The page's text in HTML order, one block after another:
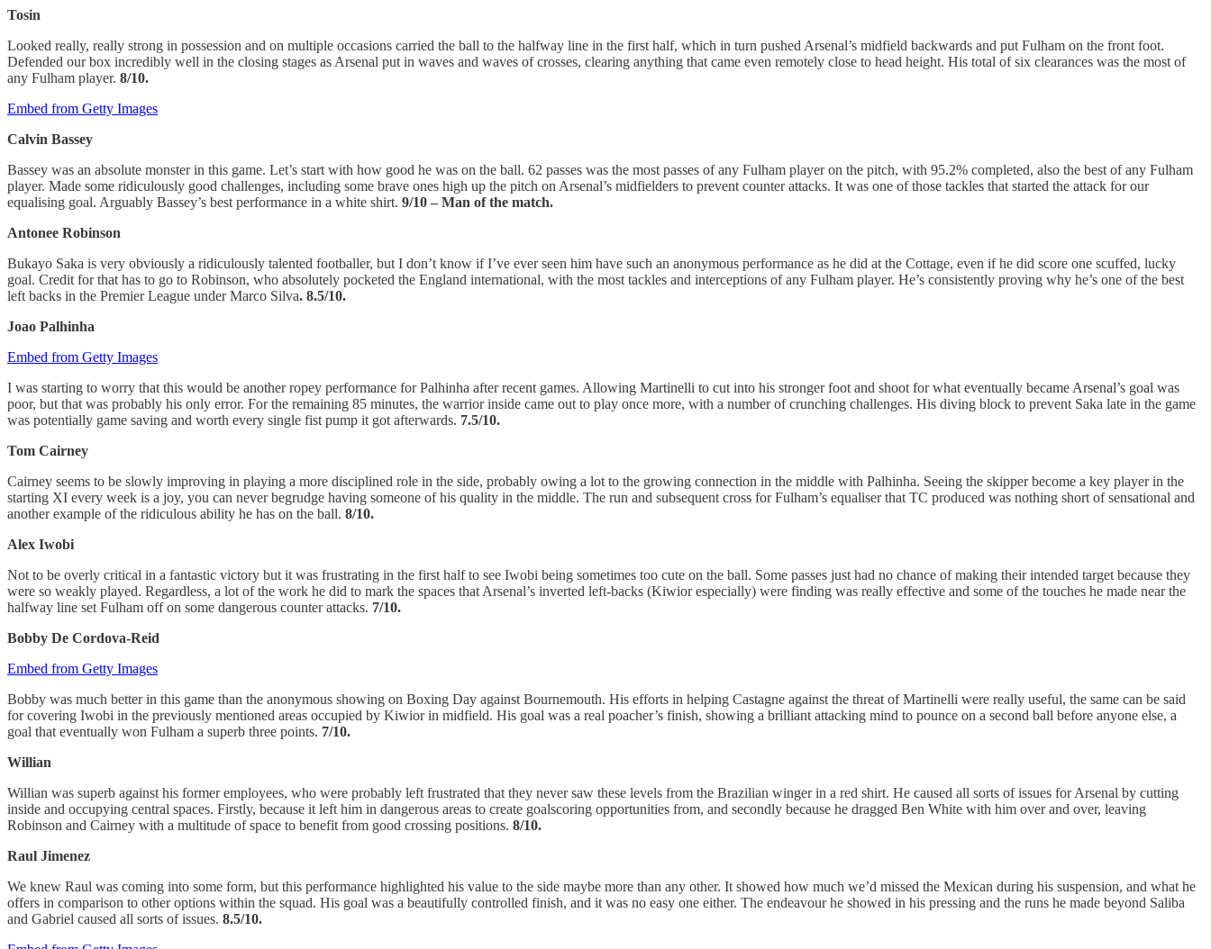
Tosin
Looked really, really strong in possession and on multiple occasions carried the ball to the halfway line in the first half, which in turn pushed Arsenal’s midfield backwards and put Fulham on the front foot.
Defended our box incredibly well in the closing stages as Arsenal put in waves and waves of crosses, clearing anything that came even remotely close to head height. His total of six clearances was the most of
any Fulham player. 8/10.
Embed from Getty Images
Calvin Bassey
Bassey was an absolute monster in this game. Let’s start with how good he was on the ball. 62 passes was the most passes of any Fulham player on the pitch, with 95.2% completed, also the best of any Fulham
player. Made some ridiculously good challenges, including some brave ones high up the pitch on Arsenal’s midfielders to prevent counter attacks. It was one of those tackles that started the attack for our
equalising goal. Arguably Bassey’s best performance in a white shirt. 9/10 – Man of the match.
Antonee Robinson
Bukayo Saka is very obviously a ridiculously talented footballer, but I don’t know if I’ve ever seen him have such an anonymous performance as he did at the Cottage, even if he did score one scuffed, lucky
goal. Credit for that has to go to Robinson, who absolutely pocketed the England international, with the most tackles and interceptions of any Fulham player. He’s consistently proving why he’s one of the best
left backs in the Premier League under Marco Silva. 8.5/10.
Joao Palhinha
Embed from Getty Images
I was starting to worry that this would be another ropey performance for Palhinha after recent games. Allowing Martinelli to cut into his stronger foot and shoot for what eventually became Arsenal’s goal was
poor, but that was probably his only error. For the remaining 85 minutes, the warrior inside came out to play once more, with a number of crunching challenges. His diving block to prevent Saka late in the game
was potentially game saving and worth every single fist pump it got afterwards. 7.5/10.
Tom Cairney
Cairney seems to be slowly improving in playing a more disciplined role in the side, probably owing a lot to the growing connection in the middle with Palhinha. Seeing the skipper become a key player in the
starting XI every week is a joy, you can never begrudge having someone of his quality in the middle. The run and subsequent cross for Fulham’s equaliser that TC produced was nothing short of sensational and
another example of the ridiculous ability he has on the ball. 8/10.
Alex Iwobi
Not to be overly critical in a fantastic victory but it was frustrating in the first half to see Iwobi being sometimes too cute on the ball. Some passes just had no chance of making their intended target because they
were so weakly played. Regardless, a lot of the work he did to mark the spaces that Arsenal’s inverted left-backs (Kiwior especially) were finding was really effective and some of the touches he made near the
halfway line set Fulham off on some dangerous counter attacks. 7/10.
Bobby De Cordova-Reid
Embed from Getty Images
Bobby was much better in this game than the anonymous showing on Boxing Day against Bournemouth. His efforts in helping Castagne against the threat of Martinelli were really useful, the same can be said
for covering Iwobi in the previously mentioned areas occupied by Kiwior in midfield. His goal was a real poacher’s finish, showing a brilliant attacking mind to pounce on a second ball before anyone else, a
goal that eventually won Fulham a superb three points. 7/10.
Willian
Willian was superb against his former employees, who were probably left frustrated that they never saw these levels from the Brazilian winger in a red shirt. He caused all sorts of issues for Arsenal by cutting
inside and occupying central spaces. Firstly, because it left him in dangerous areas to create goalscoring opportunities from, and secondly because he dragged Ben White with him over and over, leaving
Robinson and Cairney with a multitude of space to benefit from good crossing positions. 8/10.
Raul Jimenez
We knew Raul was coming into some form, but this performance highlighted his value to the side maybe more than any other. It showed how much we’d missed the Mexican during his suspension, and what he
offers in comparison to other options within the squad. His goal was a beautifully controlled finish, and it was no easy one either. The endeavour he showed in his pressing and the runs he made beyond Saliba
and Gabriel caused all sorts of issues. 8.5/10.